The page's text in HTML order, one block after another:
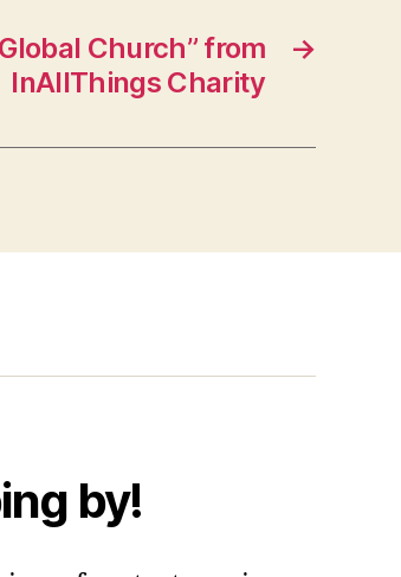
→
Church” from
InAllThings Charity
by!